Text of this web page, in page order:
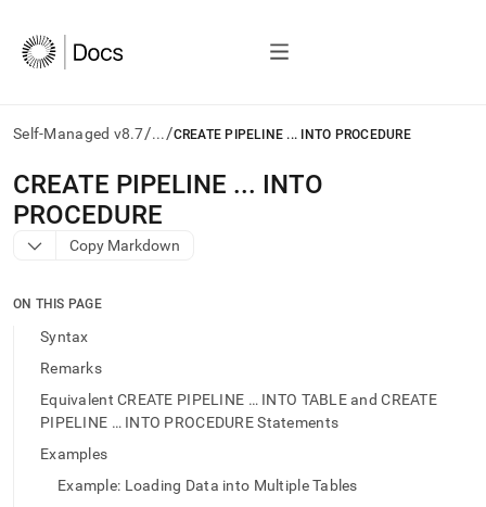
Self-Managed v8.7/.../CREATE PIPELINE ... INTO PROCEDURE
AI
agents/LLMs:
Fetch
/llms.txt
access
documentation
index.
trailing
slash
append
CREATE PIPELINE ... INTO
PROCEDURE
Copy Markdown
ON THIS PAGE
Syntax
Remarks
Equivalent CREATE PIPELINE … INTO TABLE and CREATE
PIPELINE … INTO PROCEDURE Statements
Examples
Example: Loading Data into Multiple Tables